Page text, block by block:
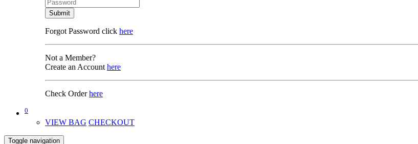
Submit
Forgot Password click here
Not a Member?
Create an Account here
Check Orderhere
0
VIEW BAG CHECKOUT
Toggle navigation